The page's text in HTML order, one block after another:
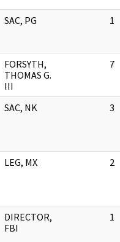
SAC, PG 1
FORSYTH,
THOMAS G.
III
7
SAC, NK 3
LEG, MX 2
DIRECTOR,
FBI
1